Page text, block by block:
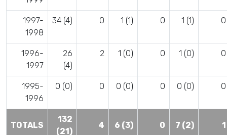
1997-
1998
34 (4) 0 1 (1) 0 1 (1) 0
1996-
1997
26
(4)
2 1 (0) 0 1 (0) 0
1995-
1996
0 (0) 0 0 (0) 0 0 (0) 0
TOTALS
132
(21)
4 6 (3) 0 7 (2) 1